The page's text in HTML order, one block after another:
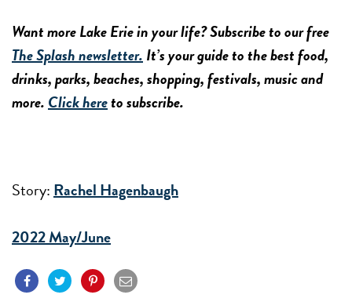
Want more Lake Erie in your life? Subscribe to our free
The Splash newsletter. It’s your guide to the best food,
drinks, parks, beaches, shopping, festivals, music and
more. Click hereto subscribe.
Story: Rachel Hagenbaugh
2022 May/June